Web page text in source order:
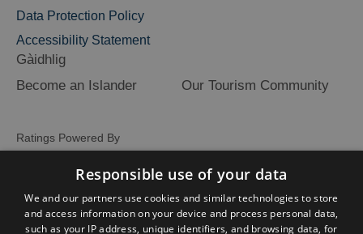
Data Protection Policy
Accessibility Statement
Gàidhlig
Become an Islander
Our Tourism Community
Ratings Powered By
Responsible use of your data
We and our partners use cookies and similar technologies to store
and access information on your device and process personal data,
such as your IP address, unique identifiers, and browsing data, for